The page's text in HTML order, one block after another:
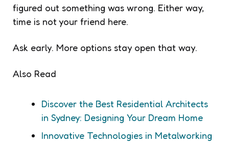
figured out something was wrong. Either way,
time is not your friend here.
Ask early. More options stay open that way.
Also Read
Discover the Best Residential Architects
in Sydney: Designing Your Dream Home
Innovative Technologies in Metalworking